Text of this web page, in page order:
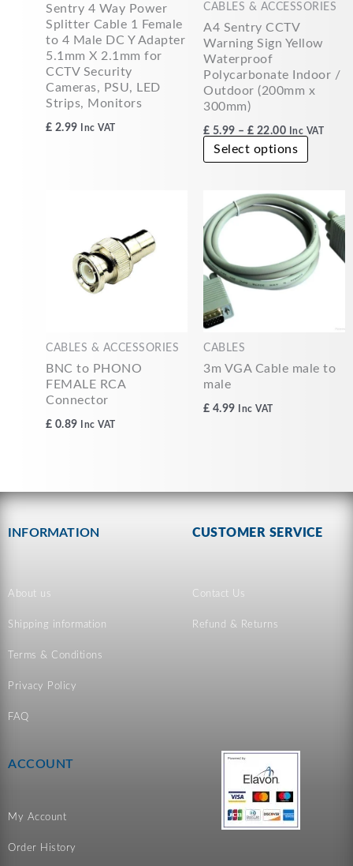
Sentry 4 Way Power
Splitter Cable 1 Female
to 4 Male DC Y Adapter
5.1mm X 2.1mm for
CCTV Security
Cameras, PSU, LED
Strips, Monitors
£ 2.99 Inc VAT
CABLES & ACCESSORIES
A4 Sentry CCTV
Warning Sign Yellow
Waterproof
Polycarbonate Indoor /
Outdoor (200mm x
300mm)
£ 5.99 – £ 22.00 Inc VAT
Select options
chosen
the
CABLES & ACCESSORIES
BNC to PHONO
FEMALE RCA
Connector
£ 0.89 Inc VAT
CABLES
3m VGA Cable male to
male
£ 4.99 Inc VAT
INFORMATION
About us
Shipping information
Terms & Conditions
Privacy Policy
FAQ
CUSTOMER SERVICE
Contact Us
Refund & Returns
ACCOUNT
My Account
Order History